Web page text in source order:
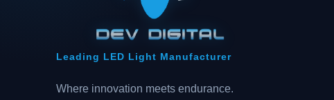
Leading LED Light Manufacturer
Where innovation meets endurance.